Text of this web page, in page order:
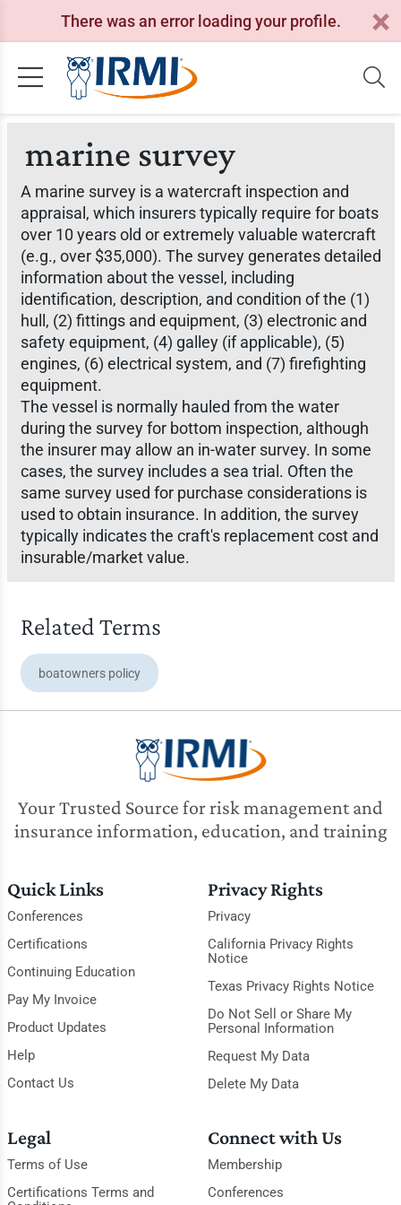
There was an error loading your profile.
marine survey
A marine survey is a watercraft inspection and
appraisal, which insurers typically require for boats
over 10 years old or extremely valuable watercraft
(e.g., over $35,000). The survey generates detailed
information about the vessel, including
identification, description, and condition of the (1)
hull, (2) fittings and equipment, (3) electronic and
safety equipment, (4) galley (if applicable), (5)
engines, (6) electrical system, and (7) firefighting
equipment.
The vessel is normally hauled from the water
during the survey for bottom inspection, although
the insurer may allow an in-water survey. In some
cases, the survey includes a sea trial. Often the
same survey used for purchase considerations is
used to obtain insurance. In addition, the survey
typically indicates the craft's replacement cost and
insurable/market value.
Related Terms
boatowners policy
Your Trusted Source for risk management and
insurance information, education, and training
Quick Links
Conferences
Certifications
Continuing Education
Pay My Invoice
Product Updates
Help
Contact Us
Privacy Rights
Privacy
California Privacy Rights
Notice
Texas Privacy Rights Notice
Do Not Sell or Share My
Personal Information
Request My Data
Delete My Data
Legal
Terms of Use
Certifications Terms and
Connect with Us
Membership
Conferences